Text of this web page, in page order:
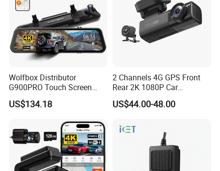
Wolfbox Distributor
G900PRO Touch Screen
Dual Dash Cam Car Black
Box for Vehicle
US$134.18
2 Channels 4G GPS Front
Rear 2K 1080P Car
Dashcam OBD Port
US$44.00-48.00